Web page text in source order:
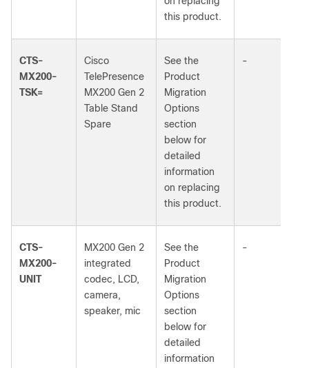
this product.
CTS-
MX200-
TSK=
Cisco
TelePresence
MX200 Gen 2
Table Stand
Spare
See the
Product
Migration
Options
section
below for
detailed
information
on replacing
this product.
-
CTS-
MX200-
UNIT
MX200 Gen 2
integrated
codec, LCD,
camera,
speaker, mic
See the
Product
Migration
Options
section
below for
detailed
information
-